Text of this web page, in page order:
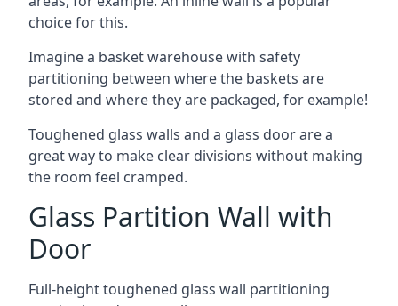
choice for this.
Imagine a basket warehouse with safety
partitioning between where the baskets are
stored and where they are packaged, for example!
Toughened glass walls and a glass door are a
great way to make clear divisions without making
the room feel cramped.
Glass Partition Wall with
Door
Full-height toughened glass wall partitioning